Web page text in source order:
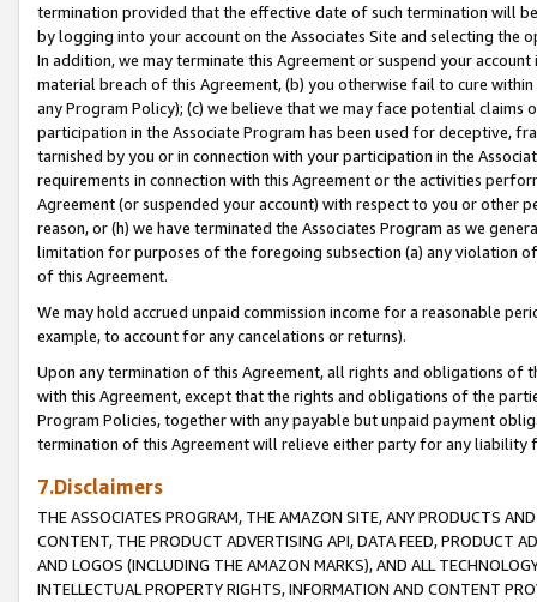
termination provided that the effective date of such termination will
by logging into your account on the Associates Site and selecting the
In addition, we may terminate this Agreement or suspend your
material breach of this Agreement, (b) you otherwise fail to cure
any Program Policy); (c) we believe that we may face potential
participation in the Associate Program has been used for deceptive,
tarnished by you or in connection with your participation in the
requirements in connection with this Agreement or the activities
Agreement (or suspended your account) with respect to you or other
reason, or (h) we have terminated the Associates Program as we
limitation for purposes of the foregoing subsection (a) any violation
of this Agreement.
We may hold accrued unpaid commission income for a reasonable
example, to account for any cancelations or returns).
Upon any termination of this Agreement, all rights and obligations of
with this Agreement, except that the rights and obligations of the
Program Policies, together with any payable but unpaid payment
termination of this Agreement will relieve either party for any liability
7.Disclaimers
THE ASSOCIATES PROGRAM, THE AMAZON SITE, ANY PRODUCTS
CONTENT, THE PRODUCT ADVERTISING API, DATA FEED, PRODUCT
AND LOGOS (INCLUDING THE AMAZON MARKS), AND ALL
INTELLECTUAL PROPERTY RIGHTS, INFORMATION AND CONTENT